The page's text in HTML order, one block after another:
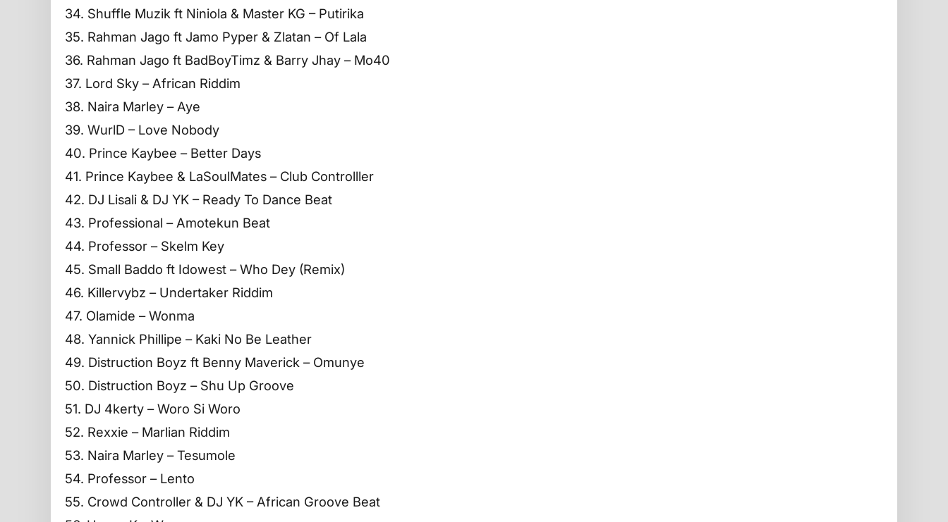
34. Shuffle Muzik ft Niniola & Master KG – Putirika
35. Rahman Jago ft Jamo Pyper & Zlatan – Of Lala
36. Rahman Jago ft BadBoyTimz & Barry Jhay – Mo40
37. Lord Sky – African Riddim
38. Naira Marley – Aye
39. WurlD – Love Nobody
40. Prince Kaybee – Better Days
41. Prince Kaybee & LaSoulMates – Club Controlller
42. DJ Lisali & DJ YK – Ready To Dance Beat
43. Professional – Amotekun Beat
44. Professor – Skelm Key
45. Small Baddo ft Idowest – Who Dey (Remix)
46. Killervybz – Undertaker Riddim
47. Olamide – Wonma
48. Yannick Phillipe – Kaki No Be Leather
49. Distruction Boyz ft Benny Maverick – Omunye
50. Distruction Boyz – Shu Up Groove
51. DJ 4kerty – Woro Si Woro
52. Rexxie – Marlian Riddim
53. Naira Marley – Tesumole
54. Professor – Lento
55. Crowd Controller & DJ YK – African Groove Beat